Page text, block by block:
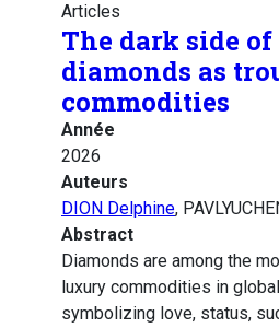
Articles
The dark side
diamonds as
commodities
Année
2026
Auteurs
DION Delphine,
Abstract
Diamonds are among the
luxury commodities in
symbolizing love, status,